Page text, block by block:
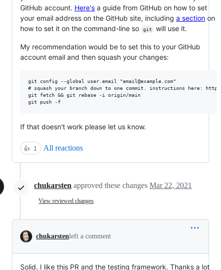
GitHub account. Here's a guide from GitHub on how to set
your email address on the GitHub site, including a section on
how to set it on the command-line so
git will use it.
My recommendation would be to set this to your GitHub
account email and then squash your changes:
git config --global user.email "email@example.com"
# squash your branch down to one commit. instructions here:
git fetch && git rebase -i origin/main
If that doesn't work please let us know.
👍 1 All reactions
chukarsten approved these changes Mar 22, 2021
View reviewed changes
chukarstenleft a comment
Solid. I like this PR and the testing framework. Thanks a lot